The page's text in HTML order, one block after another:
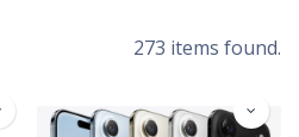
273 items found.